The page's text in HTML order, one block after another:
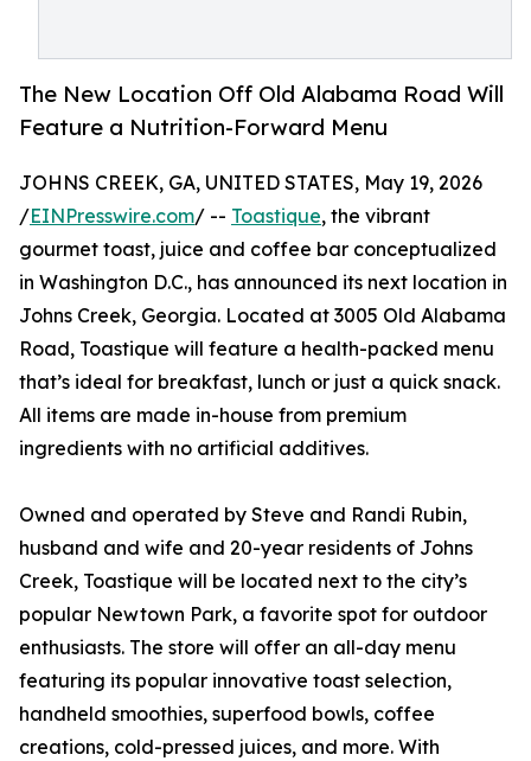
The New Location Off Old Alabama Road Will
Feature a Nutrition-Forward Menu
JOHNS CREEK, GA, UNITED STATES, May 19, 2026
/EINPresswire.com/ -- Toastique, the vibrant
gourmet toast, juice and coffee bar conceptualized
in Washington D.C., has announced its next location in
Johns Creek, Georgia. Located at 3005 Old Alabama
Road, Toastique will feature a health-packed menu
that’s ideal for breakfast, lunch or just a quick snack.
All items are made in-house from premium
ingredients with no artificial additives.
Owned and operated by Steve and Randi Rubin,
husband and wife and 20-year residents of Johns
Creek, Toastique will be located next to the city’s
popular Newtown Park, a favorite spot for outdoor
enthusiasts. The store will offer an all-day menu
featuring its popular innovative toast selection,
handheld smoothies, superfood bowls, coffee
creations, cold-pressed juices, and more. With